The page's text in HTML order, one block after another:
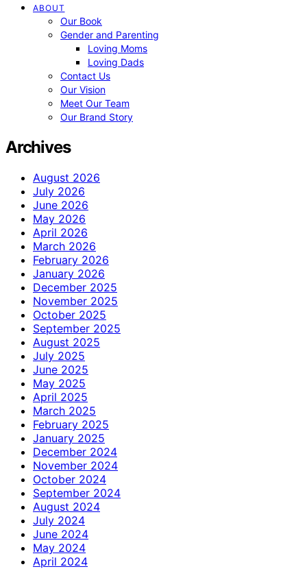
ABOUT
Our Book
Gender and Parenting
Loving Moms
Loving Dads
Contact Us
Our Vision
Meet Our Team
Our Brand Story
Archives
August 2026
July 2026
June 2026
May 2026
April 2026
March 2026
February 2026
January 2026
December 2025
November 2025
October 2025
September 2025
August 2025
July 2025
June 2025
May 2025
April 2025
March 2025
February 2025
January 2025
December 2024
November 2024
October 2024
September 2024
August 2024
July 2024
June 2024
May 2024
April 2024